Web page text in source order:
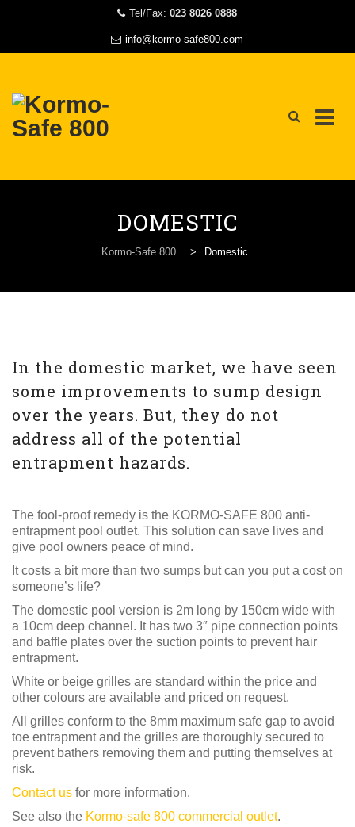
Tel/Fax: 023 8026 0888
info@kormo-safe800.com
DOMESTIC
Kormo-Safe 800 > Domestic
In the domestic market, we have seen
some improvements to sump design
over the years. But, they do not
address all of the potential
entrapment hazards.
The fool-proof remedy is the KORMO-SAFE 800 anti-
entrapment pool outlet. This solution can save lives and
give pool owners peace of mind.
It costs a bit more than two sumps but can you put a cost on
someone’s life?
The domestic pool version is 2m long by 150cm wide with
a 10cm deep channel. It has two 3″ pipe connection points
and baffle plates over the suction points to prevent hair
entrapment.
White or beige grilles are standard within the price and
other colours are available and priced on request.
All grilles conform to the 8mm maximum safe gap to avoid
toe entrapment and the grilles are thoroughly secured to
prevent bathers removing them and putting themselves at
risk.
Contact us for more information.
See also the Kormo-safe 800 commercial outlet.